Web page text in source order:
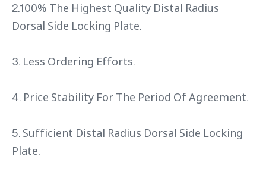
2.100% The Highest Quality Distal Radius
Dorsal Side Locking Plate.
3. Less Ordering Efforts.
4. Price Stability For The Period Of Agreement.
5. Sufficient Distal Radius Dorsal Side Locking
Plate.